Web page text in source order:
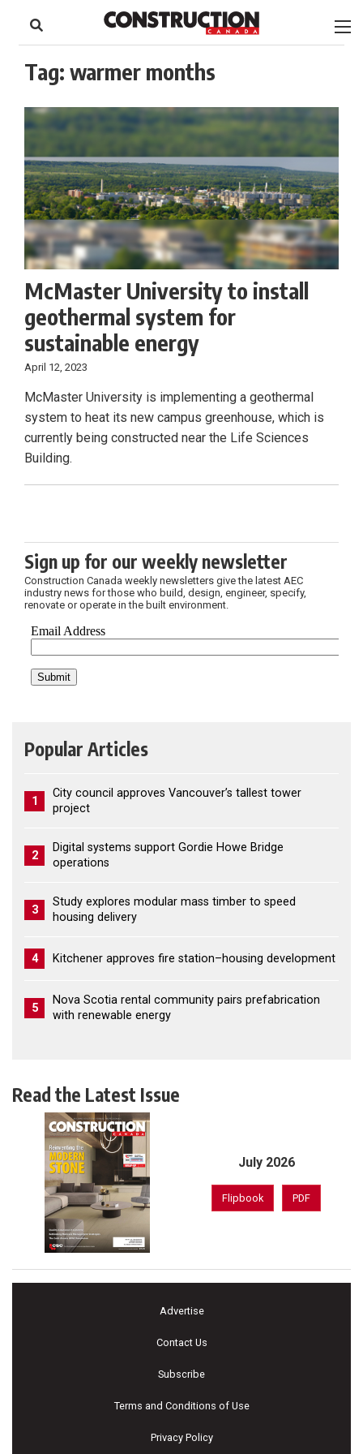
content
Footer
Tag: warmer months
McMaster University to install
geothermal system for
sustainable energy
April 12, 2023
McMaster University is implementing a geothermal
system to heat its new campus greenhouse, which is
currently being constructed near the Life Sciences
Building.
Sign up for our weekly newsletter
Construction Canada weekly newsletters give the latest AEC
industry news for those who build, design, engineer, specify,
renovate or operate in the built environment.
Popular Articles
1
City council approves Vancouver’s tallest tower
project
2
Digital systems support Gordie Howe Bridge
operations
3
Study explores modular mass timber to speed
housing delivery
4 Kitchener approves fire station–housing development
5
Nova Scotia rental community pairs prefabrication
with renewable energy
Read the Latest Issue
July 2026
Flipbook PDF
Advertise
Contact Us
Subscribe
Terms and Conditions of Use
Privacy Policy